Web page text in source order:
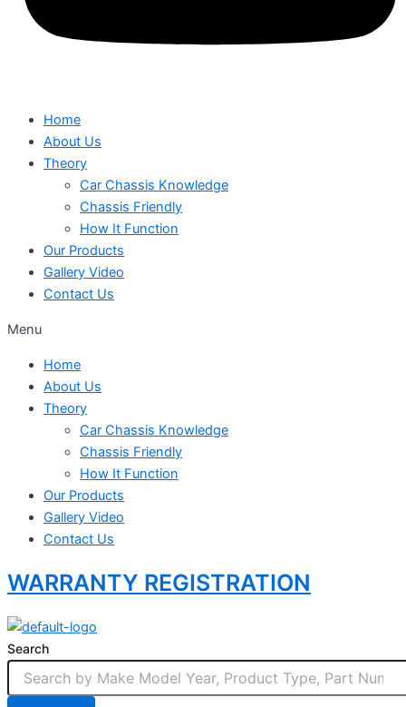
Home
About Us
Theory
Car Chassis Knowledge
Chassis Friendly
How It Function
Our Products
Gallery Video
Contact Us
Menu
Home
About Us
Theory
Car Chassis Knowledge
Chassis Friendly
How It Function
Our Products
Gallery Video
Contact Us
WARRANTY REGISTRATION
Search